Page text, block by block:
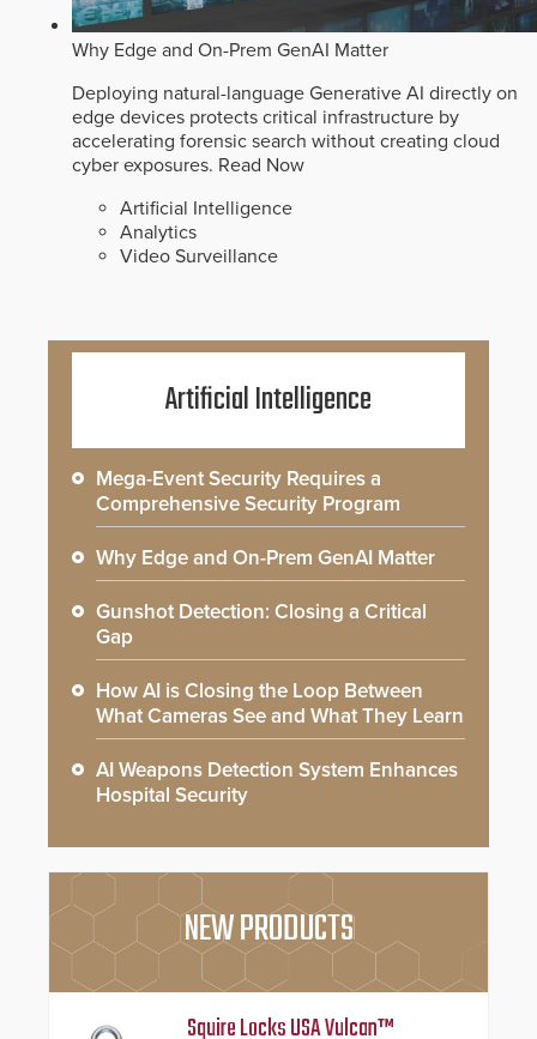
Why Edge and On-Prem GenAI Matter
Deploying natural-language Generative AI directly on
edge devices protects critical infrastructure by
accelerating forensic search without creating cloud
cyber exposures. Read Now
Artificial Intelligence
Analytics
Video Surveillance
Artificial Intelligence
Mega-Event Security Requires a
Comprehensive Security Program
Why Edge and On-Prem GenAI Matter
Gunshot Detection: Closing a Critical
Gap
How AI is Closing the Loop Between
What Cameras See and What They Learn
AI Weapons Detection System Enhances
Hospital Security
NEW PRODUCTS
Squire Locks USA Vulcan™